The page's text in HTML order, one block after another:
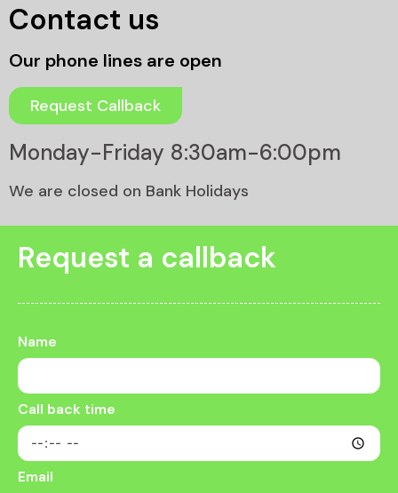
Contact us
Our phone lines are open
Request Callback
Monday-Friday 8:30am-6:00pm
We are closed on Bank Holidays
Request a callback
Name
Call back time
Email